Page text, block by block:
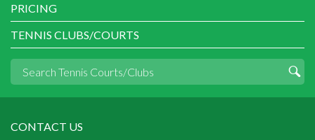
PRICING
TENNIS CLUBS/COURTS
CONTACT US